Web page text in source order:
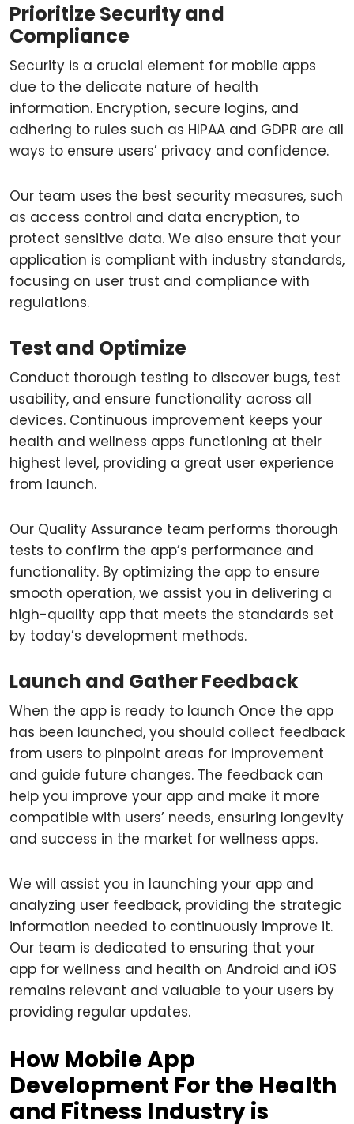
Prioritize Security and
Compliance
Security is a crucial element for mobile apps
due to the delicate nature of health
information. Encryption, secure logins, and
adhering to rules such as HIPAA and GDPR are all
ways to ensure users’ privacy and confidence.
Our team uses the best security measures, such
as access control and data encryption, to
protect sensitive data. We also ensure that your
application is compliant with industry standards,
focusing on user trust and compliance with
regulations.
Test and Optimize
Conduct thorough testing to discover bugs, test
usability, and ensure functionality across all
devices. Continuous improvement keeps your
health and wellness apps functioning at their
highest level, providing a great user experience
from launch.
Our Quality Assurance team performs thorough
tests to confirm the app’s performance and
functionality. By optimizing the app to ensure
smooth operation, we assist you in delivering a
high-quality app that meets the standards set
by today’s development methods.
Launch and Gather Feedback
When the app is ready to launch Once the app
has been launched, you should collect feedback
from users to pinpoint areas for improvement
and guide future changes. The feedback can
help you improve your app and make it more
compatible with users’ needs, ensuring longevity
and success in the market for wellness apps.
We will assist you in launching your app and
analyzing user feedback, providing the strategic
information needed to continuously improve it.
Our team is dedicated to ensuring that your
app for wellness and health on Android and iOS
remains relevant and valuable to your users by
providing regular updates.
How Mobile App
Development For the Health
and Fitness Industry is